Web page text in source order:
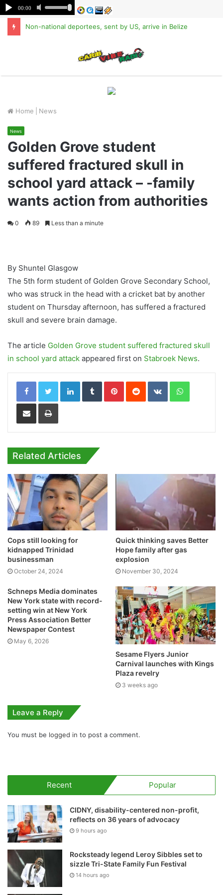
Non-national deportees, sent by US, arrive in Belize
Home News
News
Golden Grove student
suffered fractured skull in
school yard attack – -family
wants action from authorities
0 89 Less than a minute
By Shuntel Glasgow
The 5th form student of Golden Grove Secondary School,
who was struck in the head with a cricket bat by another
student on Thursday afternoon, has suffered a fractured
skull and severe brain damage.
The article Golden Grove student suffered fractured skull
in school yard attack appeared first on Stabroek News.
LinkedInTumblrPinterestReddit VKontakteWhatsApp
Share via Email Print
Related Articles
Cops still looking for
kidnapped Trinidad
businessman
October 24, 2024
Quick thinking saves Better
Hope family after gas
explosion
November 30, 2024
Schneps Media dominates
New York state with record-
setting win at New York
Press Association Better
Newspaper Contest
May 6, 2026
Sesame Flyers Junior
Carnival launches with Kings
Plaza revelry
3 weeks ago
Leave a Reply
You must be logged in to post a comment.
Recent Popular
CIDNY, disability-centered non-profit,
reflects on 36 years of advocacy
9 hours ago
Rocksteady legend Leroy Sibbles set to
sizzle Tri-State Family Fun Festival
14 hours ago